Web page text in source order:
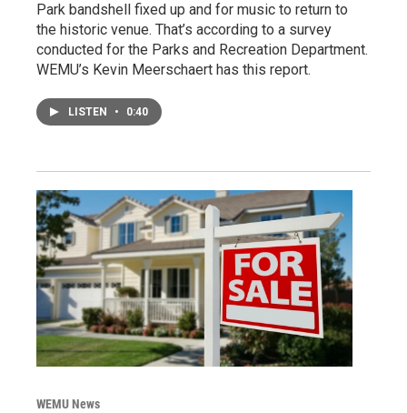
Park bandshell fixed up and for music to return to
the historic venue. That’s according to a survey
conducted for the Parks and Recreation Department.
WEMU’s Kevin Meerschaert has this report.
LISTEN • 0:40
WEMU News